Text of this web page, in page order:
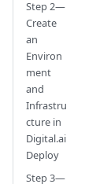
Step 2—
Create
an
Environ
ment
and
Infrastru
cture in
Digital.ai
Deploy
Step 3—